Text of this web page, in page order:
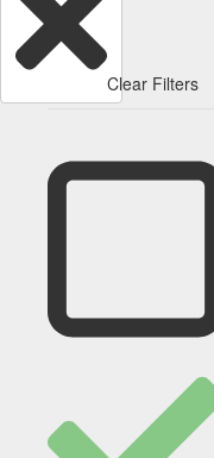
Clear Filters